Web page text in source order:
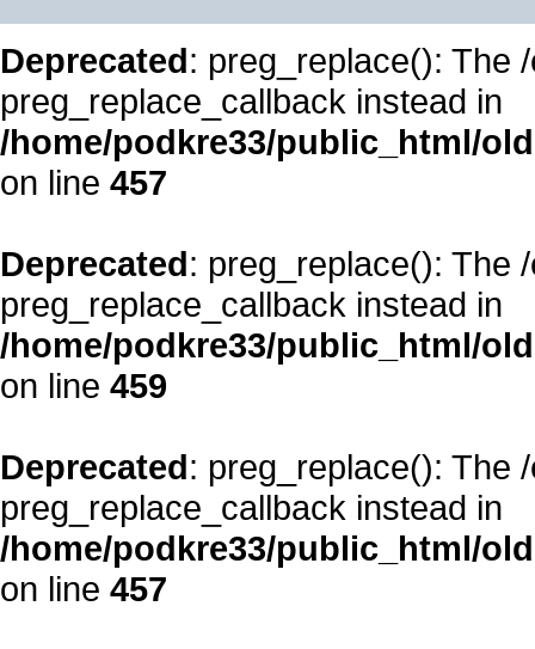
Deprecated: preg_replace(): The
preg_replace_callback instead in
/home/podkre33/public_html/
on line 457
Deprecated: preg_replace(): The
preg_replace_callback instead in
/home/podkre33/public_html/
on line 459
Deprecated: preg_replace(): The
preg_replace_callback instead in
/home/podkre33/public_html/
on line 457